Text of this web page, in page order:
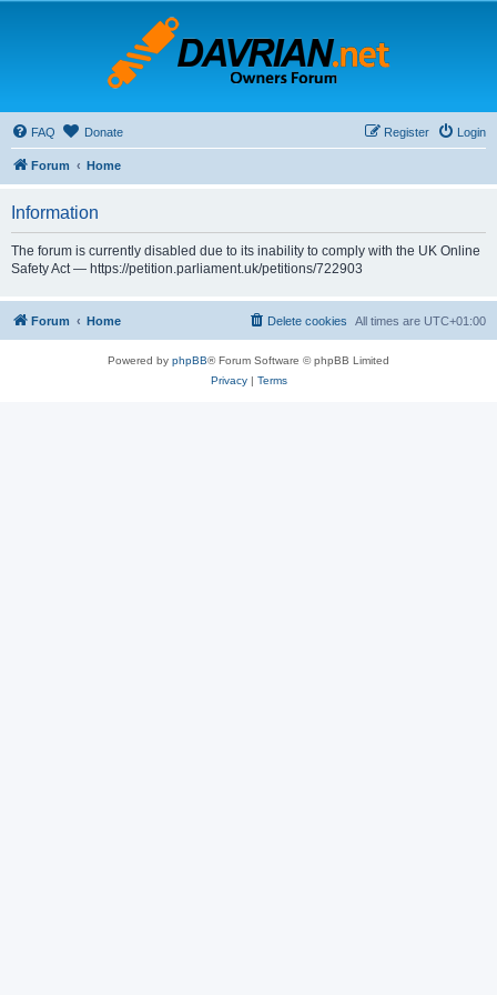
FAQ Donate Login
Register
Forum Home
Information
The forum is currently disabled due to its inability to comply with the UK Online
Safety Act — https://petition.parliament.uk/petitions/722903
Forum Home All times are UTC+01:00
Delete cookies
Powered by phpBB® Forum Software © phpBB Limited
Privacy| Terms